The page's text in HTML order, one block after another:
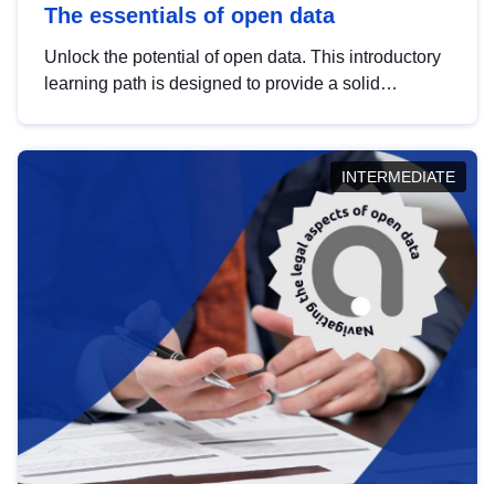
The essentials of open data
Unlock the potential of open data. This introductory
learning path is designed to provide a solid
INTERMEDIATE